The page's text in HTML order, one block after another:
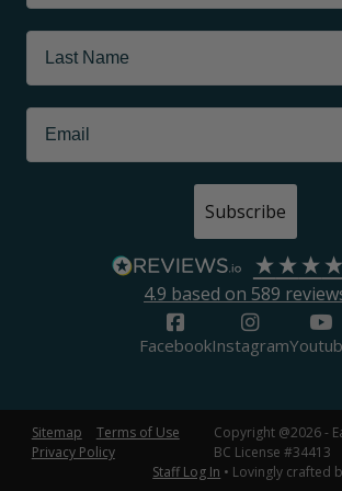
Subscribe
4.9 based on 589
FacebookInstagram
Sitemap
Terms of Use
Privacy Policy
Copyright @2026 -
BC License #34413
Staff Log In • Lovingly crafted